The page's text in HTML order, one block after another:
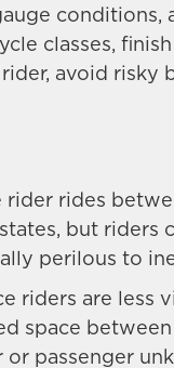
conditions,
classes,
avoid risky
rides
but riders
perilous to
riders are less
space
passenger